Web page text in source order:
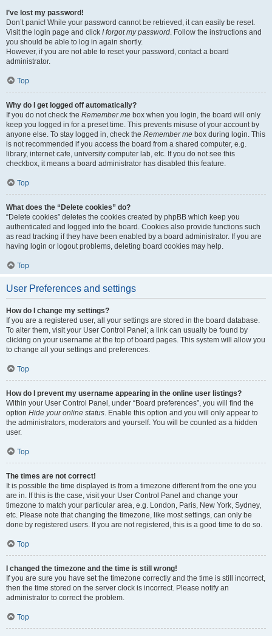
I’ve lost my password!
Don’t panic! While your password cannot be retrieved, it can easily be reset.
Visit the login page and click I forgot my password. Follow the instructions and
you should be able to log in again shortly.
However, if you are not able to reset your password, contact a board
administrator.
Top
Why do I get logged off automatically?
If you do not check the Remember me box when you login, the board will only
keep you logged in for a preset time. This prevents misuse of your account by
anyone else. To stay logged in, check the Remember me box during login. This
is not recommended if you access the board from a shared computer, e.g.
library, internet cafe, university computer lab, etc. If you do not see this
checkbox, it means a board administrator has disabled this feature.
Top
What does the “Delete cookies” do?
“Delete cookies” deletes the cookies created by phpBB which keep you
authenticated and logged into the board. Cookies also provide functions such
as read tracking if they have been enabled by a board administrator. If you are
having login or logout problems, deleting board cookies may help.
Top
User Preferences and settings
How do I change my settings?
If you are a registered user, all your settings are stored in the board database.
To alter them, visit your User Control Panel; a link can usually be found by
clicking on your username at the top of board pages. This system will allow you
to change all your settings and preferences.
Top
How do I prevent my username appearing in the online user listings?
Within your User Control Panel, under “Board preferences”, you will find the
option Hide your online status. Enable this option and you will only appear to
the administrators, moderators and yourself. You will be counted as a hidden
user.
Top
The times are not correct!
It is possible the time displayed is from a timezone different from the one you
are in. If this is the case, visit your User Control Panel and change your
timezone to match your particular area, e.g. London, Paris, New York, Sydney,
etc. Please note that changing the timezone, like most settings, can only be
done by registered users. If you are not registered, this is a good time to do so.
Top
I changed the timezone and the time is still wrong!
If you are sure you have set the timezone correctly and the time is still incorrect,
then the time stored on the server clock is incorrect. Please notify an
administrator to correct the problem.
Top